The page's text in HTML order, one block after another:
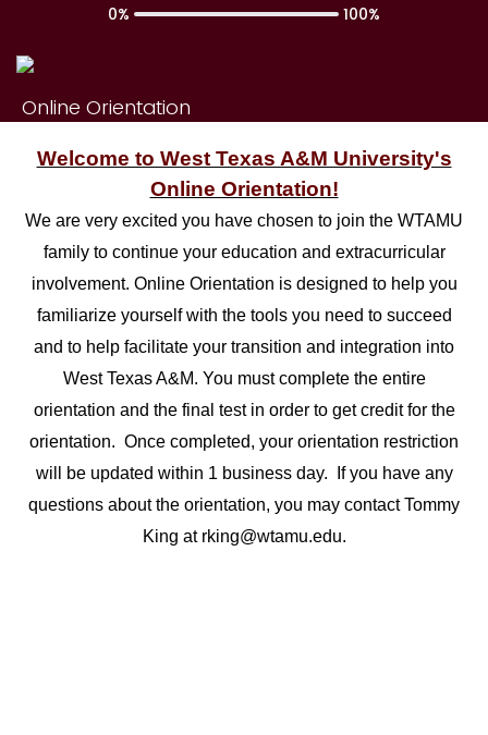
Online Orientation
Welcome to West Texas A&M University's
Online Orientation!
We are very excited you have chosen to join the WTAMU
family to continue your education and extracurricular
involvement. Online Orientation is designed to help you
familiarize yourself with the tools you need to succeed
and to help facilitate your transition and integration into
West Texas A&M. You must complete the entire
orientation and the final test in order to get credit for the
orientation. Once completed, your orientation restriction
will be updated within 1 business day. If you have any
questions about the orientation, you may contact Tommy
King at rking@wtamu.edu.
0% 100%